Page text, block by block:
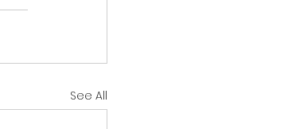
See All